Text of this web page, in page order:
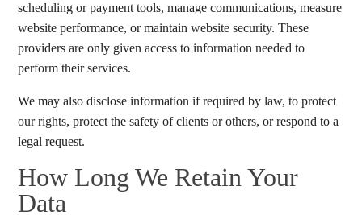
scheduling or payment tools, manage communications, measure
website performance, or maintain website security. These
providers are only given access to information needed to
perform their services.
We may also disclose information if required by law, to protect
our rights, protect the safety of clients or others, or respond to a
legal request.
How Long We Retain Your
Data